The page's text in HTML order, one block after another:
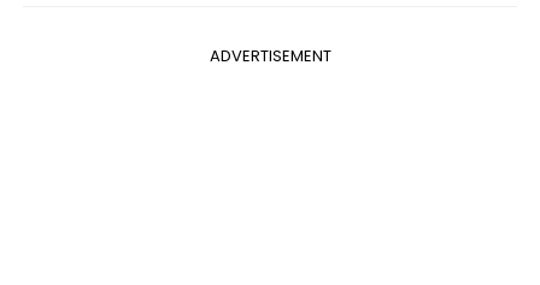
ADVERTISEMENT